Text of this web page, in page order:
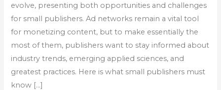
evolve, presenting both opportunities and challenges
for small publishers. Ad networks remain a vital tool
for monetizing content, but to make essentially the
most of them, publishers want to stay informed about
industry trends, emerging applied sciences, and
greatest practices. Here is what small publishers must
know […]
Ad
Networks
in
2024